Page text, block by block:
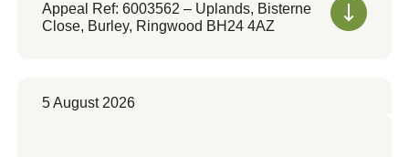
Appeal Ref: 6003562 – Uplands, Bisterne
Close, Burley, Ringwood BH24 4AZ
5 August 2026